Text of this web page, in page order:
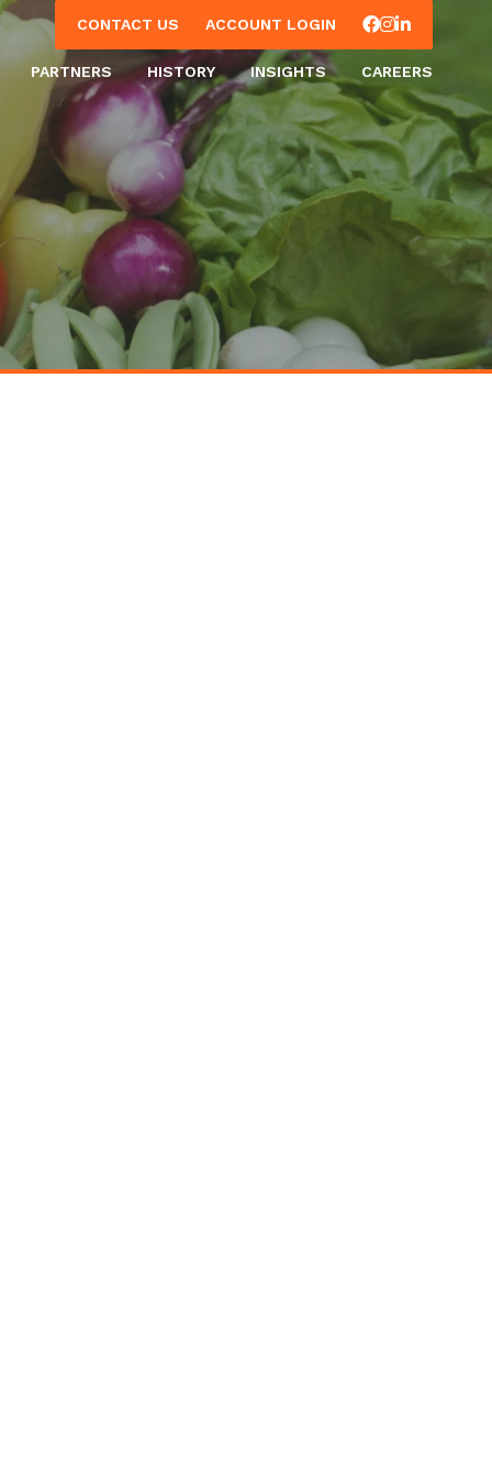
CONTACT US ACCOUNT LOGIN Facebook
Instagram
LinkedIn
PARTNERS HISTORY INSIGHTS CAREERS